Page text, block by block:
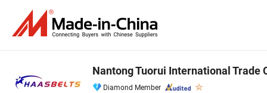
Nantong Tuorui International Trade
Diamond Member